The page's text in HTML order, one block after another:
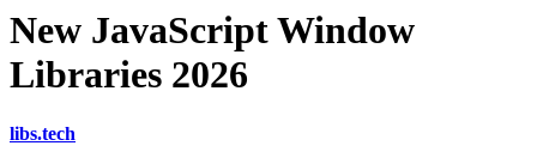
New JavaScript Window
Libraries 2026
libs.tech